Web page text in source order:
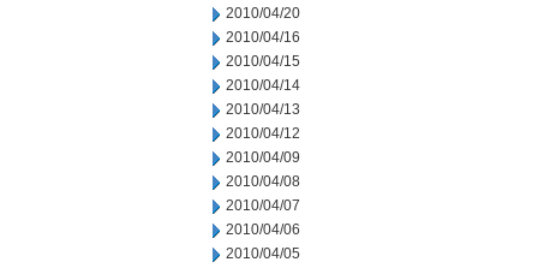
2010/04/20
2010/04/16
2010/04/15
2010/04/14
2010/04/13
2010/04/12
2010/04/09
2010/04/08
2010/04/07
2010/04/06
2010/04/05